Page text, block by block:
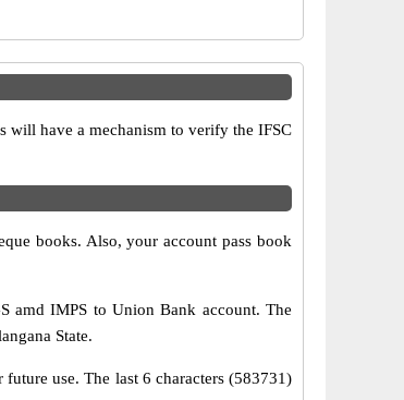
will have a mechanism to verify the IFSC
books. Also, your account pass book
amd IMPS to Union Bank account. The
State.
use. The last 6 characters (583731)